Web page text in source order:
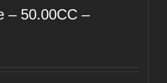
– 50.00CC –